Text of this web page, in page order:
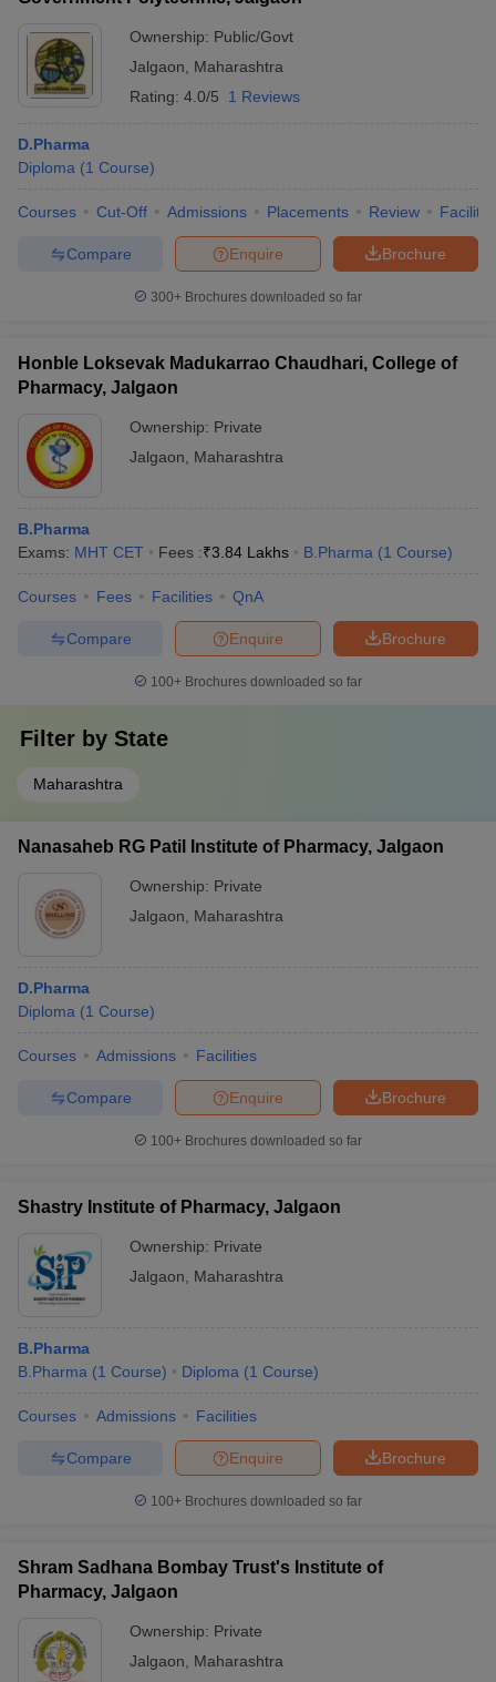
in Gujarat Govt. Universities in West Bengal
Universities in Gujarat Private Universities in West-Bengal
Government Colleges in Bhopal
in AllahabadPrivate Degree Colleges in Varanasi
Sample Papers
Ownership: Public/Govt
Jalgaon
Maharashtra
Rating: 4.0/5 1 Reviews
D.Pharma
Diploma (1 Course)
Courses Cut-Off Admissions Placements Review
Brochure
Enquire
Compare
300+ Brochures downloaded so far
Honble Loksevak Madukarrao Chaudhari, College of
Pharmacy, Jalgaon
Ownership: Private
Jalgaon
Maharashtra
B.Pharma
Exams: MHT CET Fees :₹3.84 Lakhs B.Pharma (1 Course)
Courses Fees Facilities QnA
Brochure
Enquire
Compare
100+ Brochures downloaded so far
Filter by State
Maharashtra
Nanasaheb RG Patil Institute of Pharmacy, Jalgaon
Ownership: Private
Jalgaon
Maharashtra
D.Pharma
Diploma (1 Course)
Courses Admissions Facilities
Brochure
Enquire
Compare
100+ Brochures downloaded so far
Shastry Institute of Pharmacy, Jalgaon
Ownership: Private
Jalgaon
Maharashtra
B.Pharma
B.Pharma (1 Course) Diploma (1 Course)
Courses Admissions Facilities
Brochure
Enquire
Compare
100+ Brochures downloaded so far
Shram Sadhana Bombay Trust's Institute of
Pharmacy, Jalgaon
Ownership: Private
Jalgaon
Maharashtra